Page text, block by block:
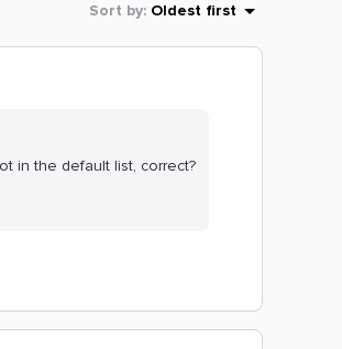
Sort by: Oldest first
in the default list, correct?